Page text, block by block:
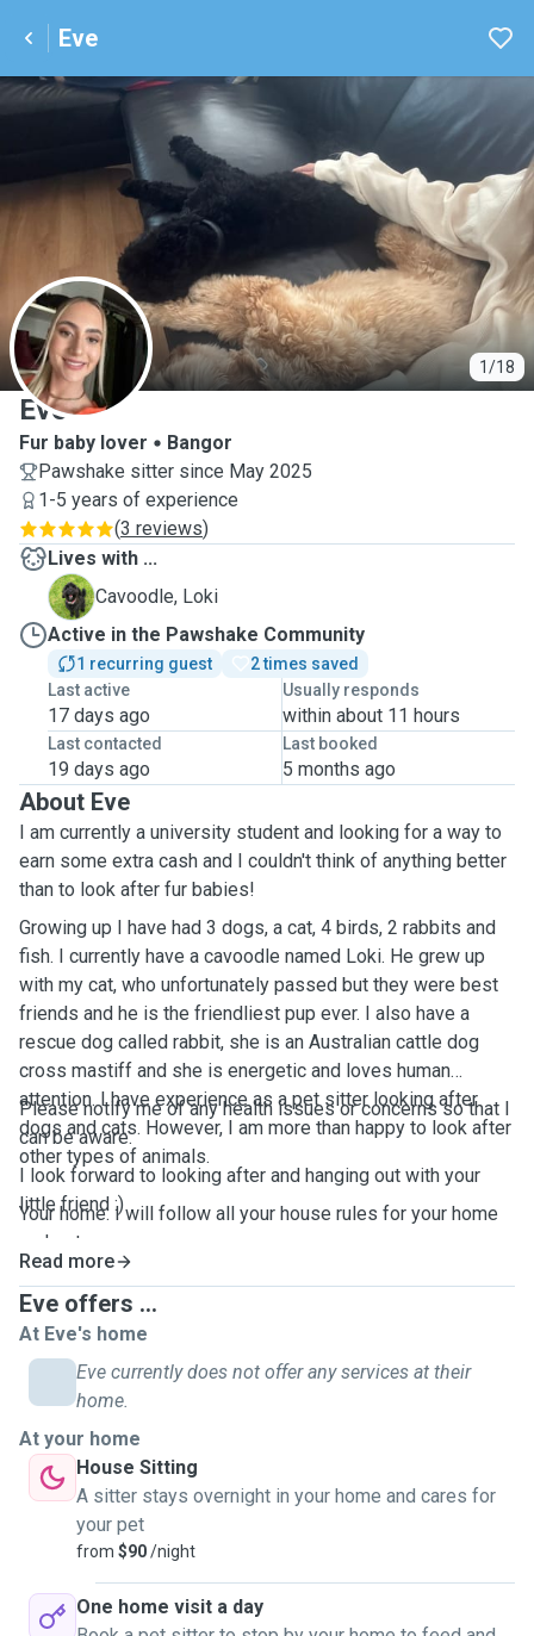
Eve
1/18
E
Eve
Fur baby lover
Bangor
Pawshake sitter since May 2025
1-5 years of experience
(3 reviews)
Lives with ...
L
Cavoodle, Loki
Active in the Pawshake Community
1 recurring guest
2 times saved
Last active
17 days ago
Usually responds
within about 11 hours
Last contacted
19 days ago
Last booked
5 months ago
About Eve
I am currently a university student and looking for a way to
earn some extra cash and I couldn't think of anything better
than to look after fur babies!
Growing up I have had 3 dogs, a cat, 4 birds, 2 rabbits and
fish. I currently have a cavoodle named Loki. He grew up
with my cat, who unfortunately passed but they were best
friends and he is the friendliest pup ever. I also have a
rescue dog called rabbit, she is an Australian cattle dog
cross mastiff and she is energetic and loves human
attention. I have experience as a pet sitter looking after
dogs and cats. However, I am more than happy to look after
other types of animals.
Your home: I will follow all your house rules for your home
and pets.
Please notify me of any health issues or concerns so that I
can be aware.
I look forward to looking after and hanging out with your
little friend :)
Read more
Eve offers ...
At Eve's home
Eve currently does not offer any services at their
home.
At your home
House Sitting
A sitter stays overnight in your home and cares for
your pet
from $90/night
One home visit a day